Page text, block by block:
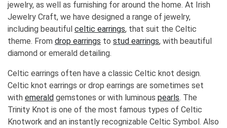
jewelry, as well as furnishing for around the home. At Irish
Jewelry Craft, we have designed a range of jewelry,
including beautiful celtic earrings, that suit the Celtic
theme. From drop earrings to stud earrings, with beautiful
diamond or emerald detailing.
Celtic earrings often have a classic Celtic knot design.
Celtic knot earrings or drop earrings are sometimes set
with emerald gemstones or with luminous pearls. The
Trinity Knot is one of the most famous types of Celtic
Knotwork and an instantly recognizable Celtic Symbol. Also